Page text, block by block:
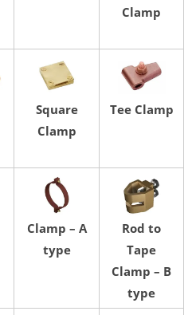
Clamp
Square
Clamp
Tee Clamp
Clamp – A
type
Rod to
Tape
Clamp – B
type